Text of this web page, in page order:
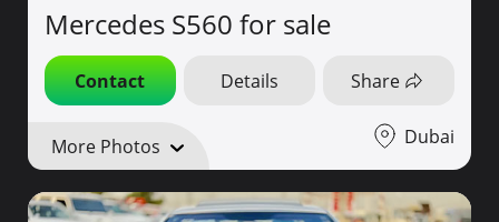
Mercedes S560 for sale
Contact Details Share
More Photos Dubai